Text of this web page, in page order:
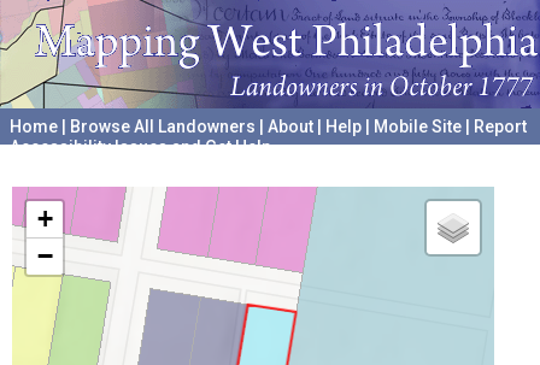
Home Browse All Landowners About Help Mobile Site
Report
Accessibility Issues and Get Help
+
−